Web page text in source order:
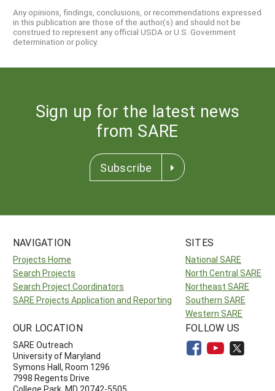
Any opinions, findings, conclusions, or recommendations expressed
in this publication are those of the author(s) and should not be
construed to represent any official USDA or U.S. Government
determination or policy.
Sign up for the latest news
from SARE
Subscribe
NAVIGATION
Projects Home
Search Projects
Search Project Coordinators
SARE Projects Application and Reporting
SITES
National SARE
North Central SARE
Northeast SARE
Southern SARE
Western SARE
OUR LOCATION
SARE Outreach
University of Maryland
Symons Hall, Room 1296
7998 Regents Drive
FOLLOW US